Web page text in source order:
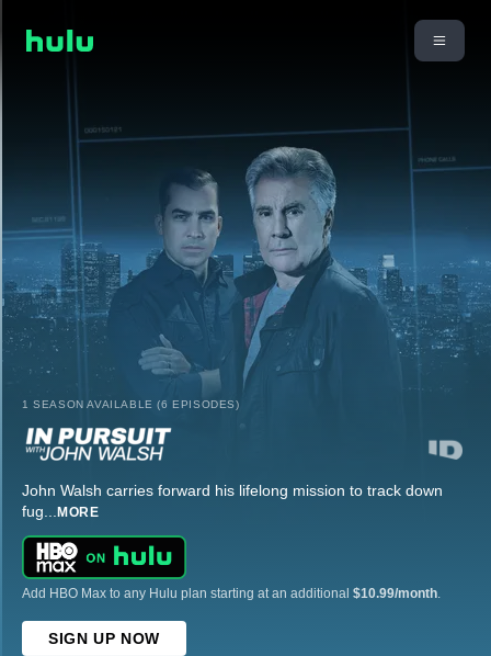
1 SEASON AVAILABLE (6 EPISODES)
John Walsh carries forward his lifelong mission to track down
fug... MORE
Add HBO Max to any Hulu plan starting at an additional $10.99/month
SIGN UP NOW